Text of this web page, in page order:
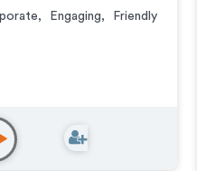
, Engaging, Friendly